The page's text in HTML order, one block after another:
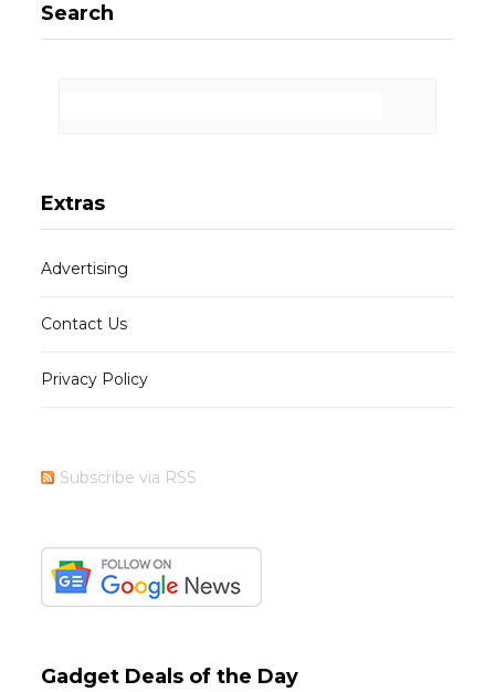
Search
Extras
Advertising
Contact Us
Privacy Policy
Subscribe via RSS
Gadget Deals of the Day